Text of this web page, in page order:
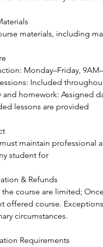
materials, including
Monday–Friday,
Included
and homework: Assigned
lessons are provided
maintain professional
student for
& Refunds
the course are limited;
offered course.
circumstances.
Requirements